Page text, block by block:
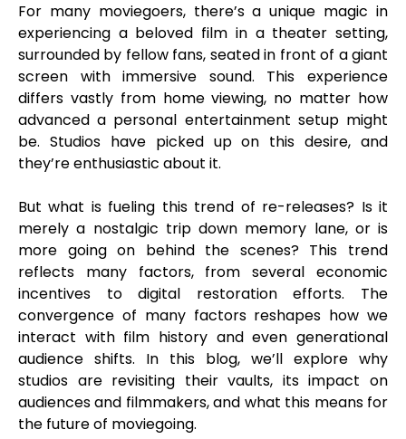
For many moviegoers, there’s a unique magic in
experiencing a beloved film in a theater setting,
surrounded by fellow fans, seated in front of a giant
screen with immersive sound. This experience
differs vastly from home viewing, no matter how
advanced a personal entertainment setup might
be. Studios have picked up on this desire, and
they’re enthusiastic about it.
But what is fueling this trend of re-releases? Is it
merely a nostalgic trip down memory lane, or is
more going on behind the scenes? This trend
reflects many factors, from several economic
incentives to digital restoration efforts. The
convergence of many factors reshapes how we
interact with film history and even generational
audience shifts. In this blog, we’ll explore why
studios are revisiting their vaults, its impact on
audiences and filmmakers, and what this means for
the future of moviegoing.